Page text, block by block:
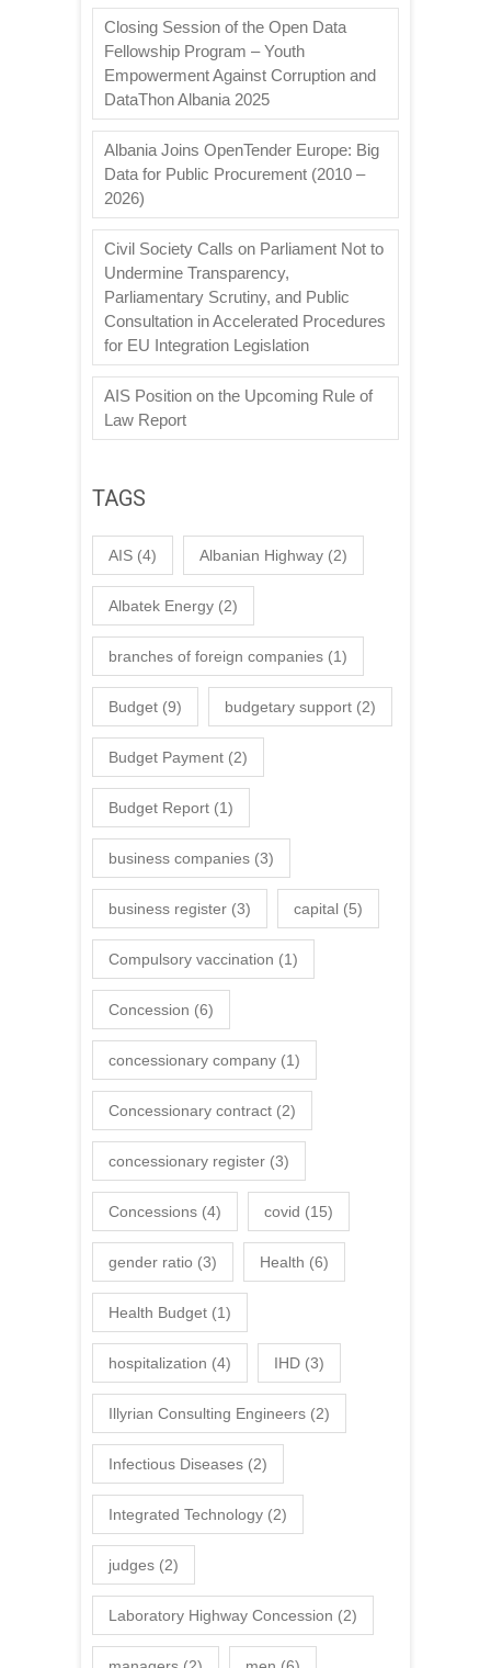
Closing Session of the Open Data
Fellowship Program – Youth
Empowerment Against Corruption and
DataThon Albania 2025
Albania Joins OpenTender Europe: Big
Data for Public Procurement (2010 –
2026)
Civil Society Calls on Parliament Not to
Undermine Transparency,
Parliamentary Scrutiny, and Public
Consultation in Accelerated Procedures
for EU Integration Legislation
AIS Position on the Upcoming Rule of
Law Report
TAGS
AIS (4) Albanian Highway (2)
Albatek Energy (2)
branches of foreign companies (1)
Budget (9) budgetary support (2)
Budget Payment (2)
Budget Report (1)
business companies (3)
business register (3) capital (5)
Compulsory vaccination (1)
Concession (6)
concessionary company (1)
Concessionary contract (2)
concessionary register (3)
Concessions (4) covid (15)
gender ratio (3) Health (6)
Health Budget (1)
hospitalization (4) IHD (3)
Illyrian Consulting Engineers (2)
Infectious Diseases (2)
Integrated Technology (2)
judges (2)
Laboratory Highway Concession (2)